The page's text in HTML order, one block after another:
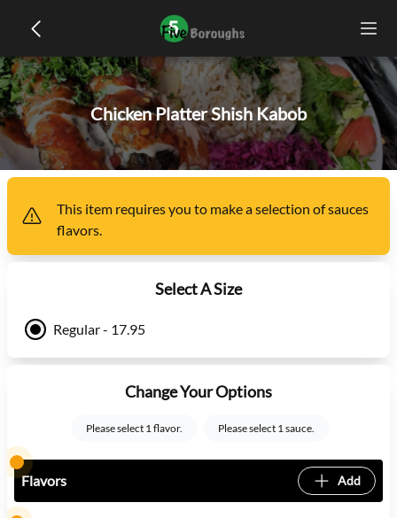
Chicken Platter Shish Kabob
This item requires you to make a selection ofsauces
flavors.
Select A Size
Regular - 17.95
Change Your Options
Please select 1 flavor. Please select 1 sauce.
Flavors Add